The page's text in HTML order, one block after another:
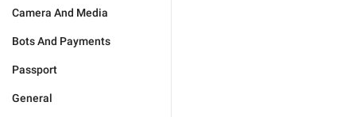
Camera And Media
Bots And Payments
Passport
General